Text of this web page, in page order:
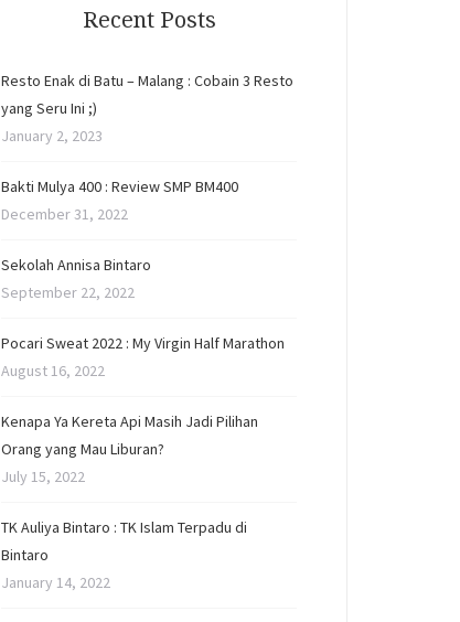
Recent Posts
Resto Enak di Batu – Malang : Cobain 3 Resto
yang Seru Ini ;)
January 2, 2023
Bakti Mulya 400 : Review SMP BM400
December 31, 2022
Sekolah Annisa Bintaro
September 22, 2022
Pocari Sweat 2022 : My Virgin Half Marathon
August 16, 2022
Kenapa Ya Kereta Api Masih Jadi Pilihan
Orang yang Mau Liburan?
July 15, 2022
TK Auliya Bintaro : TK Islam Terpadu di
Bintaro
January 14, 2022